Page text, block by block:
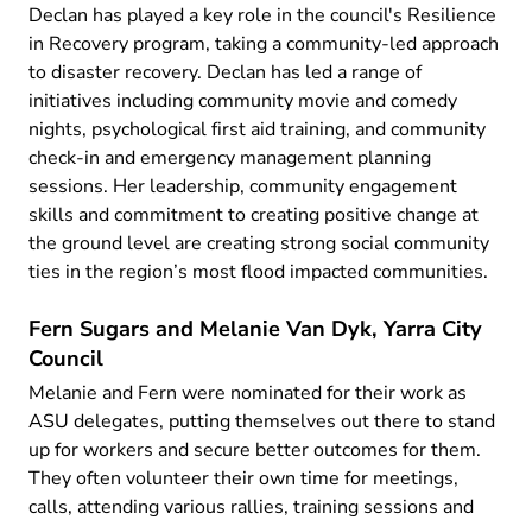
Declan has played a key role in the council's Resilience
in Recovery program, taking a community-led approach
to disaster recovery. Declan has led a range of
initiatives including community movie and comedy
nights, psychological first aid training, and community
check-in and emergency management planning
sessions. Her leadership, community engagement
skills and commitment to creating positive change at
the ground level are creating strong social community
ties in the region’s most flood impacted communities.
Fern Sugars and Melanie Van Dyk, Yarra City
Council
Melanie and Fern were nominated for their work as
ASU delegates, putting themselves out there to stand
up for workers and secure better outcomes for them.
They often volunteer their own time for meetings,
calls, attending various rallies, training sessions and